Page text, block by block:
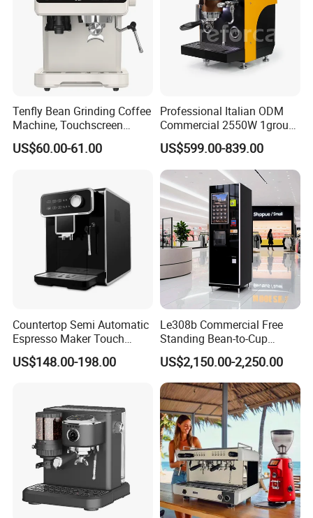
Tenfly Bean Grinding Coffee
Machine, Touchscreen
Espresso Maker Factory
Custom
US$60.00-61.00
Professional Italian ODM
Commercial 2550W 1group
9bar Rotary Pump Semi-
Automatic Espresso Coffee
Machine
US$599.00-839.00
Countertop Semi Automatic
Espresso Maker Touch
Buttons Steam Wand
Barista Coffee Brewer
US$148.00-198.00
Le308b Commercial Free
Standing Bean-to-Cup
Coffee Vending Machine for
Hot Drinks
US$2,150.00-2,250.00